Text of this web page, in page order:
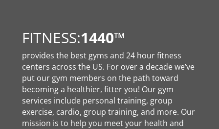
FITNESS:1440™
provides the best gyms and 24 hour fitness
centers across the US. For over a decade we’ve
put our gym members on the path toward
becoming a healthier, fitter you! Our gym
services include personal training, group
exercise, cardio, group training, and more. Our
mission is to help you meet your health and